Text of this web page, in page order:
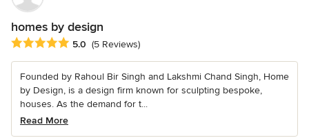
homes by design
Average rating: 5 out of 5 stars
5.0 (5 Reviews)
Founded by Rahoul Bir Singh and Lakshmi Chand Singh, Home
by Design, is a design firm known for sculpting bespoke,
houses. As the demand for t...
Read More